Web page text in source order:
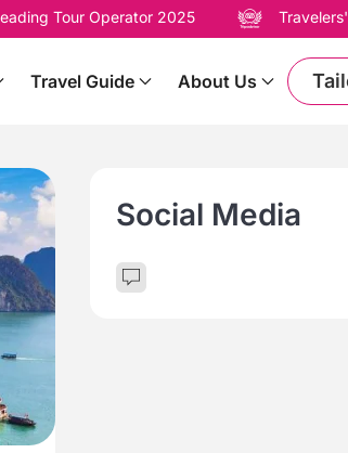
Tour Operator 2025
Travel Guide About Us
Social Media